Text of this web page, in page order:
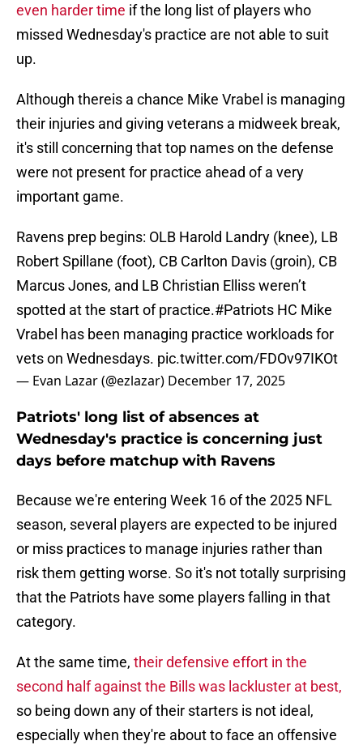
even harder time if the long list of players who
missed Wednesday's practice are not able to suit
up.
Although thereis a chance Mike Vrabel is managing
their injuries and giving veterans a midweek break,
it's still concerning that top names on the defense
were not present for practice ahead of a very
important game.
Ravens prep begins: OLB Harold Landry (knee), LB
Robert Spillane (foot), CB Carlton Davis (groin), CB
Marcus Jones, and LB Christian Elliss weren’t
spotted at the start of practice.#Patriots HC Mike
Vrabel has been managing practice workloads for
vets on Wednesdays. pic.twitter.com/FDOv97IKOt
— Evan Lazar (@ezlazar) December 17, 2025
Patriots' long list of absences at
Wednesday's practice is concerning just
days before matchup with Ravens
Because we're entering Week 16 of the 2025 NFL
season, several players are expected to be injured
or miss practices to manage injuries rather than
risk them getting worse. So it's not totally surprising
that the Patriots have some players falling in that
category.
At the same time, their defensive effort in the
second half against the Bills was lackluster at best,
so being down any of their starters is not ideal,
especially when they're about to face an offensive